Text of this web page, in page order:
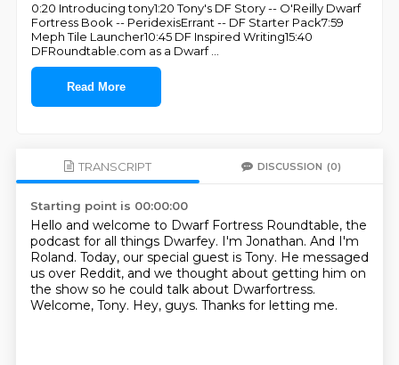
0:20 Introducing tony1:20 Tony's DF Story -- O'Reilly Dwarf
Fortress Book -- PeridexisErrant -- DF Starter Pack7:59
Meph Tile Launcher10:45 DF Inspired Writing15:40
DFRoundtable.com as a Dwarf
Read More
TRANSCRIPT DISCUSSION (0)
Starting point is 00:00:00
Hello and welcome to Dwarf Fortress Roundtable, the
podcast for all things Dwarfey. I'm Jonathan. And I'm
Roland. Today, our special guest is Tony. He messaged
us over Reddit, and we thought about getting him on
the show so he could talk about Dwarfortress.
Welcome, Tony. Hey, guys. Thanks for letting me.